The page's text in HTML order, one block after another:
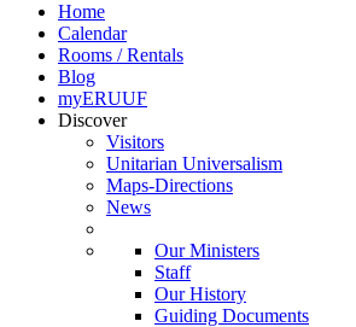
Home
Calendar
Rooms / Rentals
Blog
myERUUF
Discover
Visitors
Unitarian Universalism
Maps-Directions
News
Our Ministers
Staff
Our History
Guiding Documents